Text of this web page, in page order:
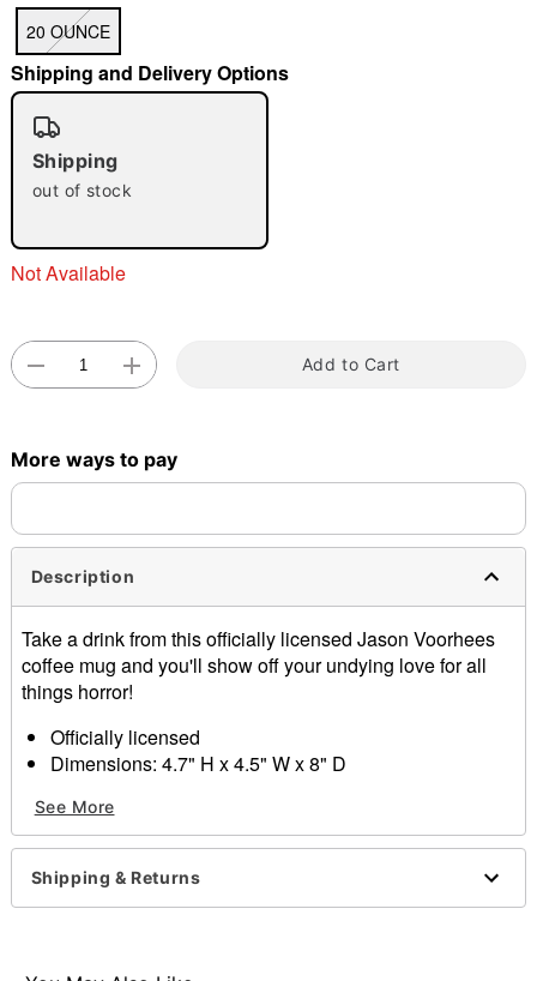
"Slide "0
20 OUNCE
Shipping and Delivery Options
Shipping
out of stock
Not Available
Add to Cart
More ways to pay
Description
Take a drink from this officially licensed Jason Voorhees
coffee mug and you'll show off your undying love for all
things horror!
Officially licensed
Dimensions: 4.7" H x 4.5" W x 8" D
Material: Ceramic
Care: Hand wash
Imported
See More
Shipping & Returns